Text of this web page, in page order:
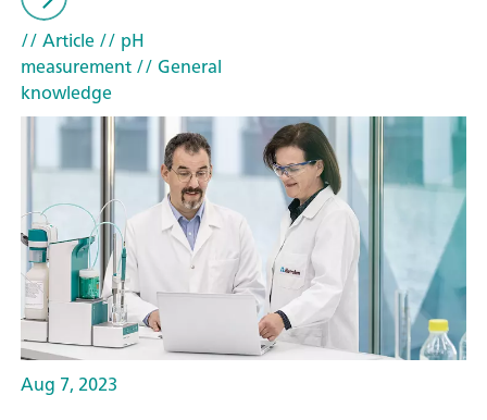
// Article// pH
measurement// General
knowledge
Aug 7, 2023